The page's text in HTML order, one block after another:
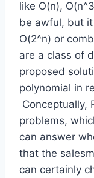
like O(n),
be awful, but it
O(2^n) or
are a class of
proposed
polynomial in
Conceptually,
problems,
can answer
that the
can certainly